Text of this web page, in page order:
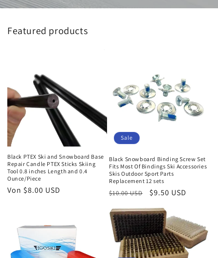
Featured products
Black PTEX Ski and Snowboard Base
Repair Candle PTEX Sticks Skiing
Tool 0.8 inches Length and 0.4
Ounce/Piece
Normaler
Von $8.00 USD
Sale
Black Snowboard Binding Screw Set
Fits Most Of Bindings Ski Accessories
Skis Outdoor Sport Parts
Replacement 12 sets
Normaler
$10.00 USD Verkaufspreis
$9.50 USD